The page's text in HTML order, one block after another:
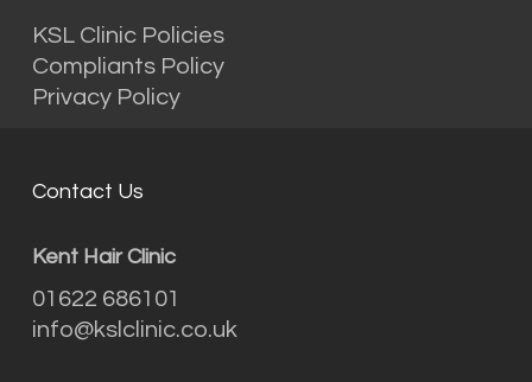
KSL Clinic Policies
Compliants Policy
Privacy Policy
Contact Us
Kent Hair Clinic
01622 686101
info@kslclinic.co.uk